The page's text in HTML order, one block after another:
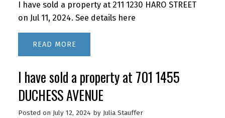
I have sold a property at 211 1230 HARO STREET
on Jul 11, 2024. See details here
READ
I have sold a property at 701 1455
DUCHESS AVENUE
Posted on July 12, 2024 by Julia Stauffer